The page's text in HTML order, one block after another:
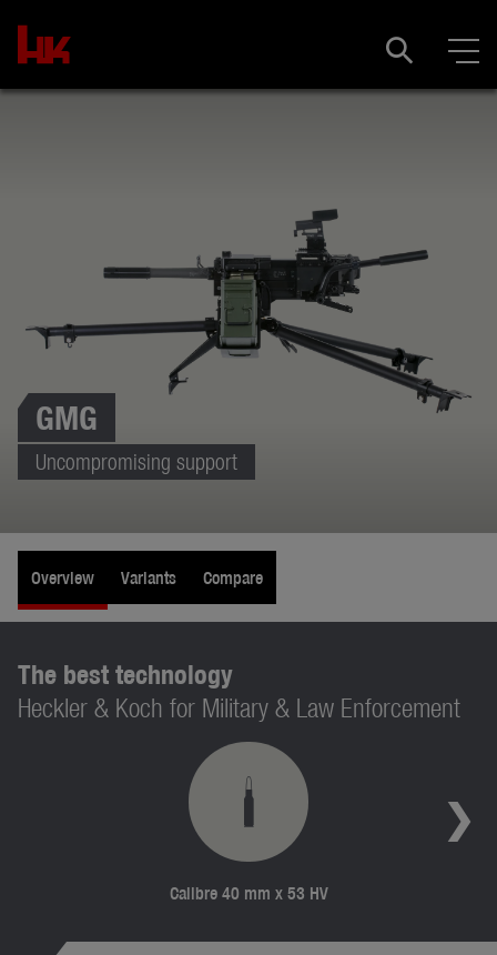
GMG
Uncompromising support
Overview Variants Compare
The best technology
Heckler & Koch for Military & Law Enforcement
Calibre 40 mm x 53 HV